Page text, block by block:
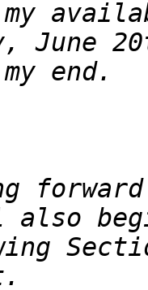
June